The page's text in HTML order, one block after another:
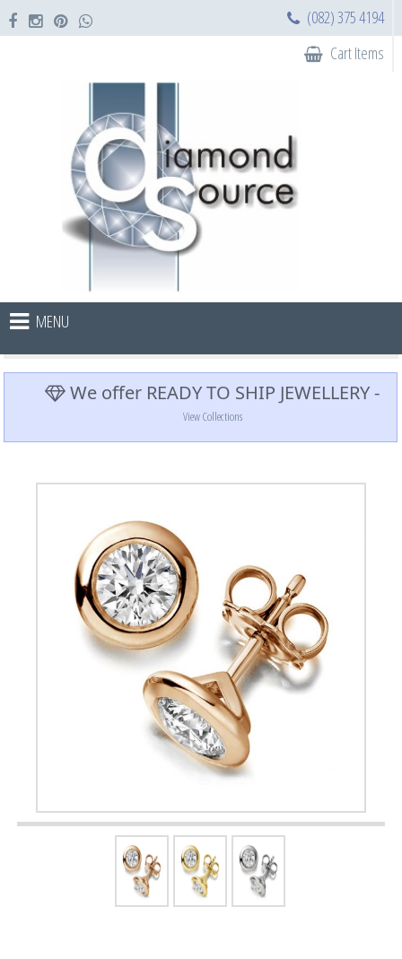
(082) 375 4194
Cart Items
MENU
We offer READY TO SHIP JEWELLERY -
View Collections